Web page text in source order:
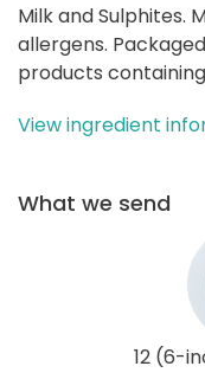
Milk and Sulphites.
allergens.
products
View ingredient
What we send
12 (6-